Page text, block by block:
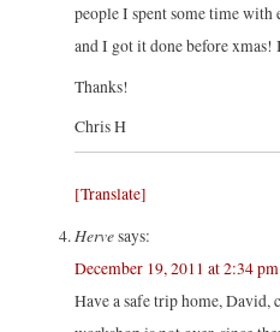
people I spent some time
and I got it done before
Thanks!
Chris H
[Translate]
Hervesays:
December 19, 2011 at 2:34 pm
Have a safe trip home, David,